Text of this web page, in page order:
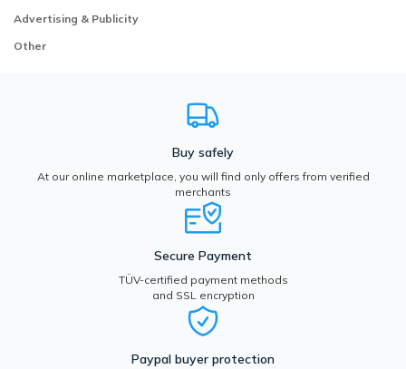
Advertising & Publicity
Other
Buy safely
At our online marketplace, you will find only offers from verified
merchants
Secure Payment
TÜV-certified payment methods
and SSL encryption
Paypal buyer protection